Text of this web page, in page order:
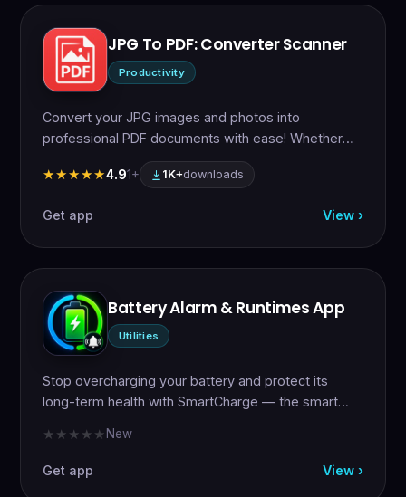
JPG To PDF: Converter Scanner
Productivity
Convert your JPG images and photos into
professional PDF documents with ease! Whether
★★★★★
★★★★★4.91+ 1K+downloads
Get app View ›
Battery Alarm & Runtimes App
Utilities
Stop overcharging your battery and protect its
long-term health with SmartCharge — the smart…
★★★★★
★★★★★ New
Get app View ›